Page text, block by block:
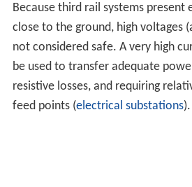
Because third rail systems present
close to the ground, high voltages
not considered safe. A very high
be used to transfer adequate
resistive losses, and requiring
feed points (electrical substations).